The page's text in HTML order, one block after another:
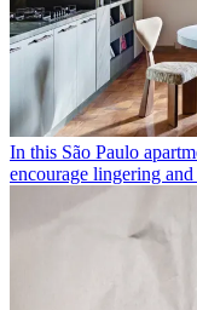
In this São Paulo
encourage lingering